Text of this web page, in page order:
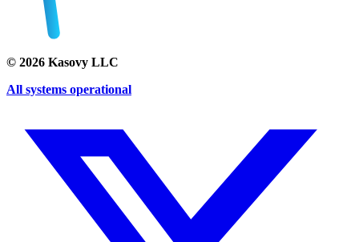
© 2026 Kasovy LLC
All systems operational